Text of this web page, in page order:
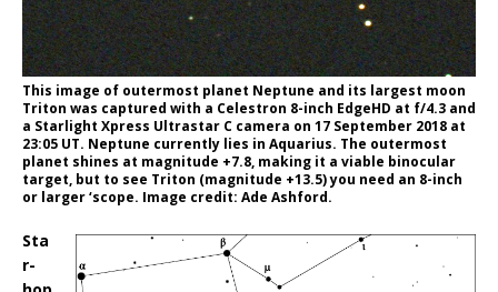
This image of outermost planet Neptune and its largest moon
Triton was captured with a Celestron 8-inch EdgeHD at f/4.3 and
a Starlight Xpress Ultrastar C camera on 17 September 2018 at
23:05 UT. Neptune currently lies in Aquarius. The outermost
planet shines at magnitude +7.8, making it a viable binocular
target, but to see Triton (magnitude +13.5) you need an 8-inch
or larger ‘scope. Image credit: Ade Ashford.
Sta
r-